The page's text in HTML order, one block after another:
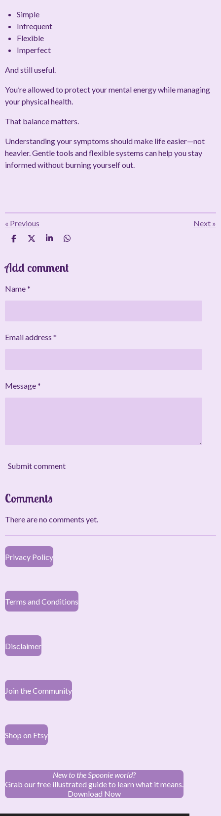
Simple
Infrequent
Flexible
Imperfect
And still useful.
You’re allowed to protect your mental energy while managing
your physical health.
That balance matters.
Understanding your symptoms should make life easier—not
heavier. Gentle tools and flexible systems can help you stay
informed without burning yourself out.
« Previous Next »
S
r
e
S
r
e
S
r
e
S
r
e
Add comment
Name *
Email address *
Message *
Submit comment
Comments
There are no comments yet.
Privacy Policy
Terms and Conditions
Disclaimer
Join the Community
Shop on Etsy
New to the Spoonie world?
Grab our free illustrated guide to learn what it means.
Download Now